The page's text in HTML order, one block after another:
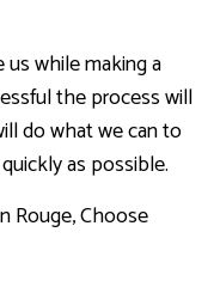
while making a
the process will
do what we can to
as possible.
Rouge, Choose